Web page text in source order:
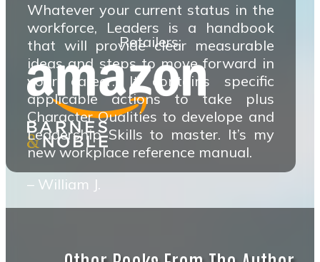
Whatever your current status in the
workforce, Leaders is a handbook
that will provide clear measurable
ideas and steps to move forward in
your career. It contains specific
applicable actions to take plus
Character Qualities to develope and
Leadership Skills to master. It’s my
new workplace reference manual.
– William J.
Retailers: